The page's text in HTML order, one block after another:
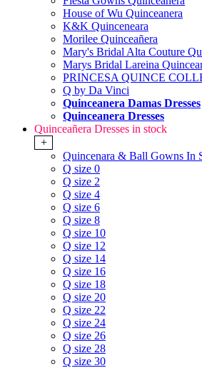
House of Wu Quinceanera
K&K Quinceneara
Morilee Quinceañera
Mary's Bridal Alta Couture
Marys Bridal Lareina
PRINCESA QUINCE
Q by Da Vinci
Quinceanera Damas Dresses
Quinceanera Dresses
Quinceañera Dresses in stock
+
Quincenara & Ball Gowns In
Q size 0
Q size 2
Q size 4
Q size 6
Q size 8
Q size 10
Q size 12
Q size 14
Q size 16
Q size 18
Q size 20
Q size 22
Q size 24
Q size 26
Q size 28
Q size 30